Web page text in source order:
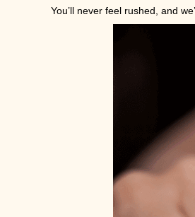
You’ll never feel rushed, and